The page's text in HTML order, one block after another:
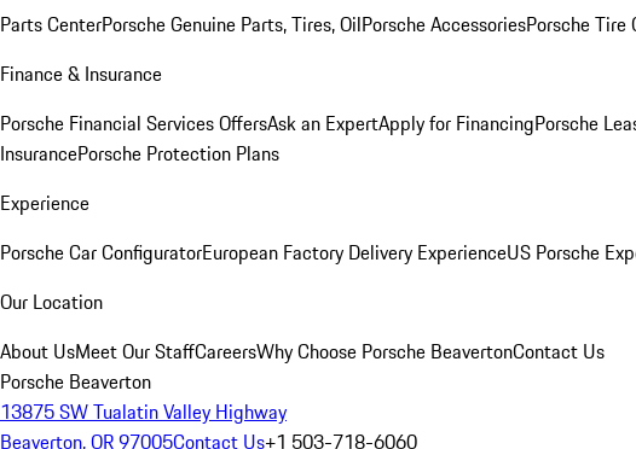
Parts CenterPorsche Genuine Parts, Tires, OilPorsche AccessoriesPorsche Tire
Finance & Insurance
Porsche Financial Services OffersAsk an ExpertApply for FinancingPorsche
InsurancePorsche Protection Plans
Experience
Porsche Car ConfiguratorEuropean Factory Delivery ExperienceUS Porsche
Our Location
About UsMeet Our StaffCareersWhy Choose Porsche BeavertonContact Us
Porsche Beaverton
13875 SW Tualatin Valley Highway
Beaverton, OR 97005Contact Us+1 503-718-6060